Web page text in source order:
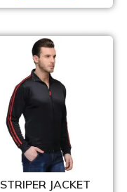
STRIPER JACKET